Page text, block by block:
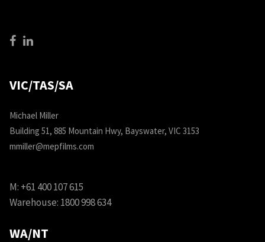
VIC/TAS/SA
Michael Miller
Building 51, 885 Mountain Hwy, Bayswater, VIC 3153
mmiller@mepfilms.com
M: +61 400 107 615
Warehouse: 1800 998 634
WA/NT